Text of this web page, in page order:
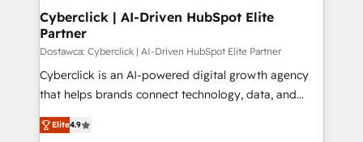
Cyberclick | AI-Driven HubSpot Elite
Partner
Dostawca: Cyberclick | AI-Driven HubSpot Elite Partner
Cyberclick is an AI-powered digital growth agency
that helps brands connect technology, data, and
creativity to achieve measurable results. Founded in
Barcelona and operating across Spain, LATAM, and
Elite4.9